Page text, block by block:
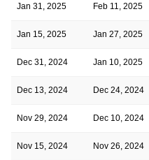
Jan 31, 2025 Feb 11, 2025
Jan 15, 2025 Jan 27, 2025
Dec 31, 2024 Jan 10, 2025
Dec 13, 2024 Dec 24, 2024
Nov 29, 2024 Dec 10, 2024
Nov 15, 2024 Nov 26, 2024